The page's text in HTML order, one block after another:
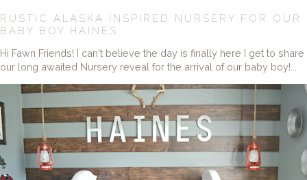
RUSTIC ALASKA INSPIRED NURSERY FOR OUR
BABY BOY HAINES
Hi Fawn Friends! I can't believe the day is finally here I get to share
our long awaited Nursery reveal for the arrival of our baby boy!...